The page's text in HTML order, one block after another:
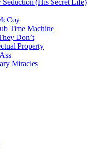
Seduction (His Secret Life)
Time Machine
Don’t
Property
Miracles